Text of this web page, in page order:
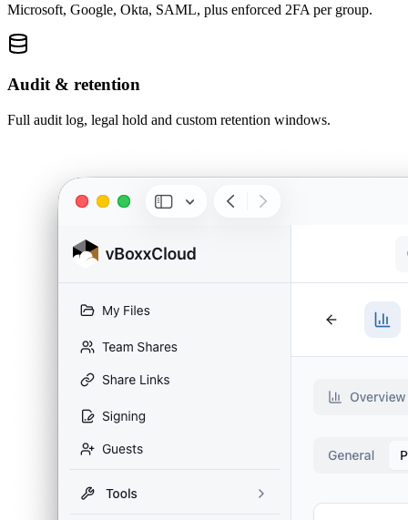
Microsoft, Google, Okta, SAML, plus enforced 2FA per group.
Audit & retention
Full audit log, legal hold and custom retention windows.